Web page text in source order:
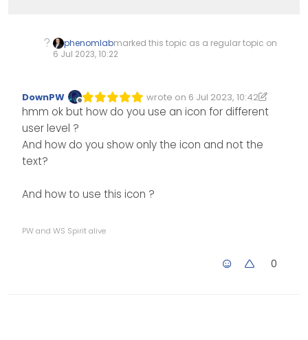
phenomlabmarked this topic as a regular topic on
6 Jul 2023, 10:22
Offline
DownPW wrote on 6 Jul 2023, 10:42
Edited 06/07/2023, 11:44
last edited by DownPW7 Jun 2023,
hmm ok but how do you use an icon for different
user level ?
And how do you show only the icon and not the
text?
And how to use this icon ?
PW and WS Spirit alive
0